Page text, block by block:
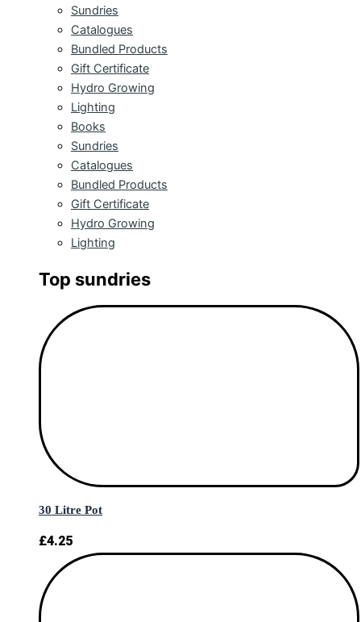
Sundries
Catalogues
Bundled Products
Gift Certificate
Hydro Growing
Lighting
Books
Sundries
Catalogues
Bundled Products
Gift Certificate
Hydro Growing
Lighting
Top sundries
30 Litre Pot
£4.25